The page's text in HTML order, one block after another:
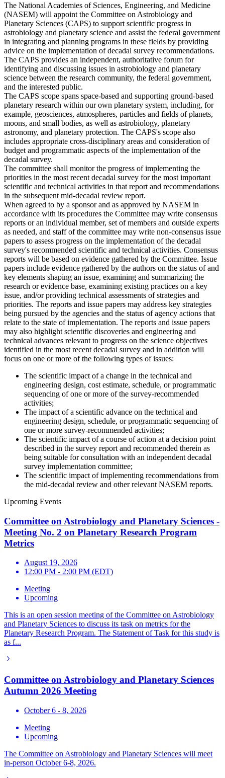
The National Academies of Sciences, Engineering, and Medicine
(NASEM) will appoint the Committee on Astrobiology and
Planetary Sciences (CAPS) to support scientific progress in
astrobiology and planetary science and assist the federal government
in integrating and planning programs in these fields by providing
advice on the implementation of decadal survey recommendations.
The CAPS provides an independent, authoritative forum for
identifying and discussing issues in astrobiology and planetary
science between the research community, the federal government,
and the interested public.
The CAPS scope spans space-based and supporting ground-based
planetary research within our own planetary system, including, for
example, geosciences, atmospheres, particles and fields of planets,
moons, and small bodies, as well as astrobiology, planetary
astronomy, and planetary protection. The CAPS's scope also
includes appropriate cross-disciplinary areas and consideration of
budget and programmatic aspects of the implementation of the
decadal survey.
The committee shall monitor the progress of implementing the
priorities in the most recent decadal survey for the most important
scientific and technical activities in that report and recommendations
in the subsequent mid-decadal review report.
When agreed to by a sponsor and as approved by NASEM in
accordance with its procedures the Committee may write consensus
reports or an individual member, set of members and outside experts
as needed, and staff of the committee may write non-consensus issue
papers to assess progress on the implementation of the decadal
survey's recommended scientific and technical activities. Consensus
reports will be based on evidence gathered by the Committee. Issue
papers include evidence gathered by the authors on the status of and
key elements shaping an issue, examining and summarizing the
research or evidence base, examining existing practices on a key
issue, and/or providing technical assessments of strategies and
priorities. The reports and issue papers may address key strategies
being pursued by the agencies and the status of agency actions that
relate to the state of implementation. The reports and issue papers
may also highlight scientific discoveries and engineering and
technical advances relevant to progress on the science objectives
identified in the most recent decadal survey and in addition will
focus on one or more of the following types of issues:
The scientific impact of a change in the technical and
engineering design, cost estimate, schedule, or programmatic
sequencing of one or more of the survey-recommended
activities;
The impact of a scientific advance on the technical and
engineering design, schedule, or programmatic sequencing of
one or more survey-recommended activities;
The scientific impact of a course of action at a decision point
described in the survey report and recommended therein as
being suitable for consultation with an independent decadal
survey implementation committee;
The scientific impact of implementing recommendations from
the mid-decadal review and other relevant NASEM reports.
Upcoming Events
Committee on Astrobiology and Planetary Sciences -
Meeting No. 2 on Planetary Research Program
Metrics
August 19, 2026
12:00 PM - 2:00 PM (EDT)
Meeting
Upcoming
This is an open session meeting of the Committee on Astrobiology
and Planetary Sciences to discuss its task on metrics for the
Planetary Research Program. The Statement of Task for this study is
as f...
Committee on Astrobiology and Planetary Sciences
Autumn 2026 Meeting
October 6 - 8, 2026
Meeting
Upcoming
The Committee on Astrobiology and Planetary Sciences will meet
in-person October 6-8, 2026.